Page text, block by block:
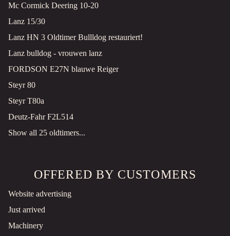
Mc Cormick Deering 10-20
Lanz 15/30
Lanz HN 3 Oldtimer Bullldog restauriert!
Lanz bulldog - vrouwen lanz
FORDSON E27N blauwe Reiger
Steyr 80
Steyr T80a
Deutz-Fahr F2L514
Show all 25 oldtimers...
OFFERED BY CUSTOMERS
Website advertising
Just arrived
Machinery